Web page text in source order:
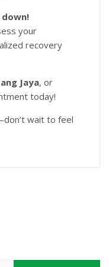
your
recovery
Jaya, or
today!
wait to feel